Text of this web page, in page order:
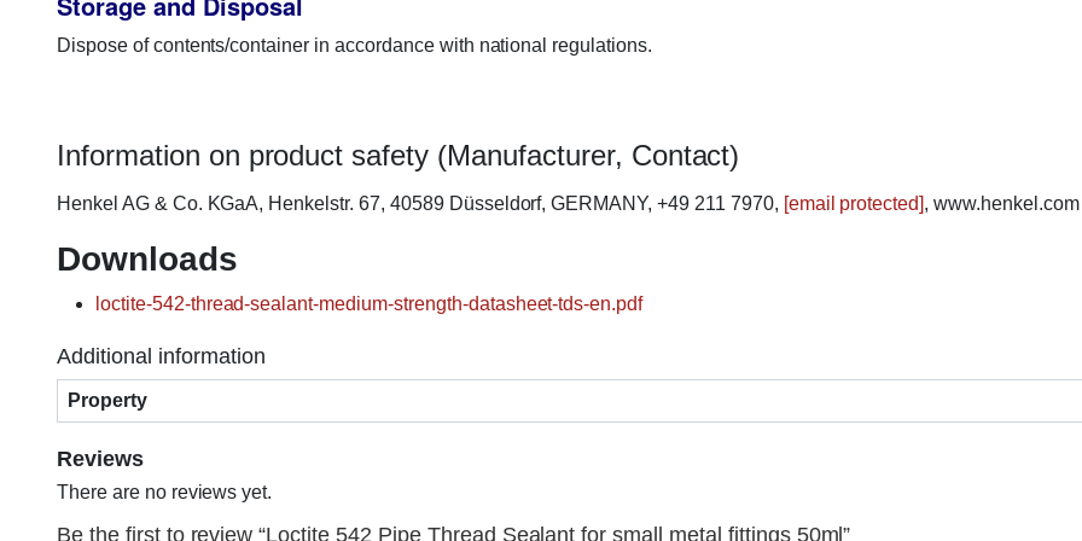
Dispose of contents/container in accordance with national regulations.
Information on product safety (Manufacturer, Contact)
Henkel AG & Co. KGaA, Henkelstr. 67, 40589 Düsseldorf, GERMANY, +49 211 7970, [email protected], www.henkel.com
Downloads
loctite-542-thread-sealant-medium-strength-datasheet-tds-en.pdf
Additional information
Property
Reviews
There are no reviews yet.
Be the first to review “Loctite 542 Pipe Thread Sealant for small metal fittings 50ml”